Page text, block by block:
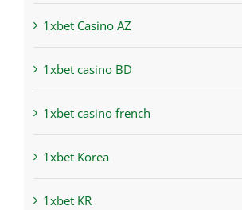
1xbet Casino AZ
1xbet casino BD
1xbet casino french
1xbet Korea
1xbet KR